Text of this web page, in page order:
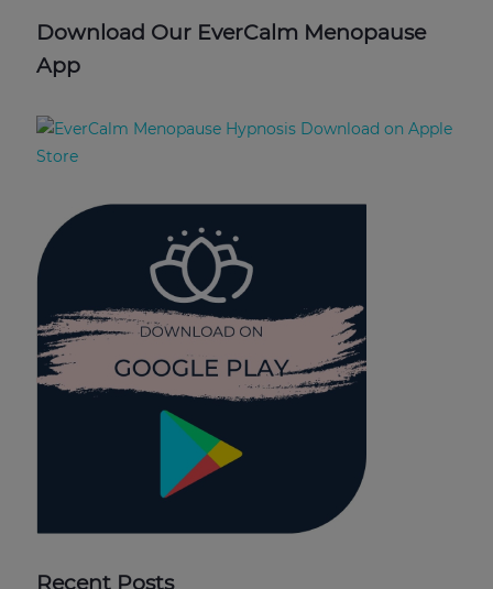
Download Our EverCalm Menopause
App
Recent Posts